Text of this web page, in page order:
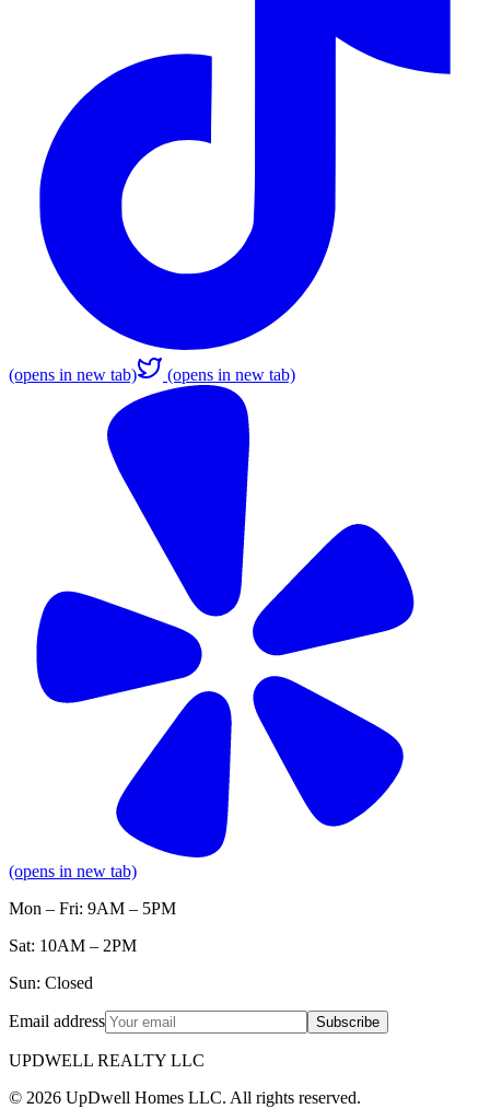
(opens in new tab) (opens in new tab)
(opens in new tab)
Mon – Fri: 9AM – 5PM
Sat: 10AM – 2PM
Sun: Closed
Email address Subscribe
UPDWELL REALTY LLC
© 2026 UpDwell Homes LLC. All rights reserved.